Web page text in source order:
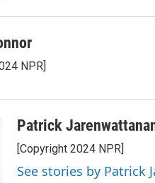
NPR]
Patrick
[Copyright 2024 NPR]
See stories by Patrick